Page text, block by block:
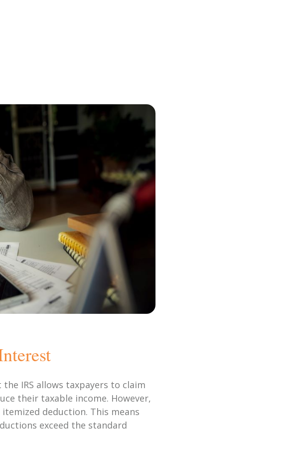
IRS allows taxpayers to claim
their taxable income. However,
deduction. This means
exceed the standard